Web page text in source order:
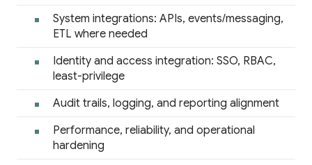
System integrations: APIs, events/messaging,
ETL where needed
Identity and access integration: SSO, RBAC,
least-privilege
Audit trails, logging, and reporting alignment
Performance, reliability, and operational
hardening